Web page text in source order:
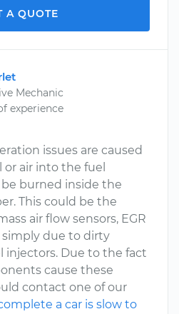
A QUOTE
Mechanic
experience
issues are caused
air into the fuel
burned inside the
This could be the
air flow sensors, EGR
simply due to dirty
Due to the fact
cause these
contact one of our
a car is slow to